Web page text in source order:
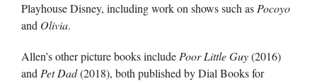
Playhouse Disney, including work on shows such asPocoyo
and Olivia.
Allen’s other picture books include Poor Little Guy(2016)
and Pet Dad(2018), both published by Dial Books for